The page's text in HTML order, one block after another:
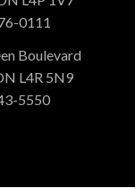
0111
Boulevard
L4R 5N9
5550